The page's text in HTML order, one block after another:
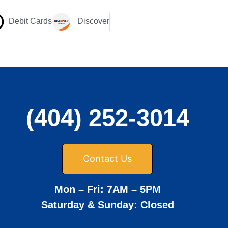
Debit Cards Discover
(404) 252-3014
Contact Us
Mon – Fri: 7AM – 5PM
Saturday & Sunday: Closed